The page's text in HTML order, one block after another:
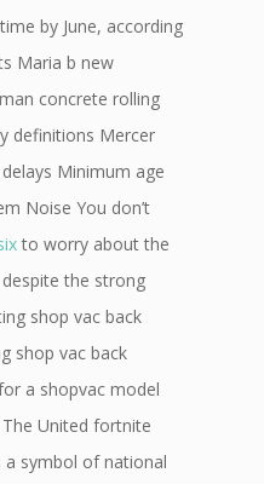
by June, according
Maria b new
concrete rolling
definitions Mercer
Minimum age
Noise You don’t
to worry about the
despite the strong
shop vac back
shop vac back
a shopvac model
United fortnite
symbol of national